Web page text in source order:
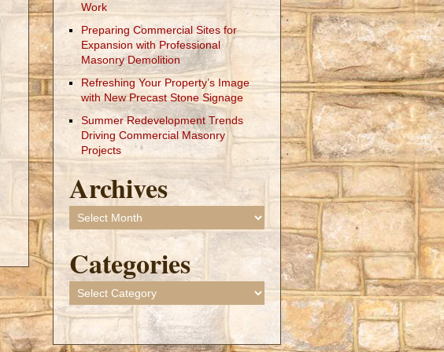
Work
Preparing Commercial Sites for
Expansion with Professional
Masonry Demolition
Refreshing Your Property’s Image
with New Precast Stone Signage
Summer Redevelopment Trends
Driving Commercial Masonry
Projects
Archives
Archives
Categories
Categories